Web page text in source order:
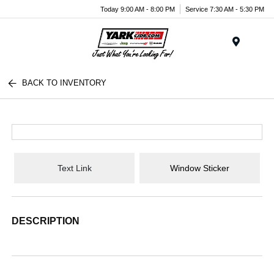
Today 9:00 AM - 8:00 PM Service 7:30 AM - 5:30 PM
BACK TO INVENTORY
Text Link Window Sticker
DESCRIPTION